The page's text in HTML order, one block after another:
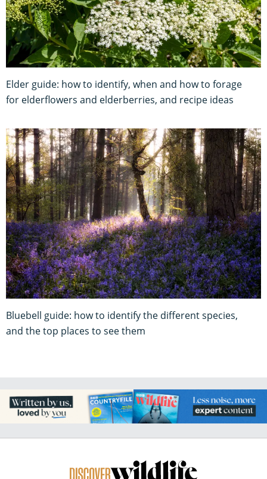
Elder guide: how to identify, when and how to forage
for elderflowers and elderberries, and recipe ideas
Bluebell guide: how to identify the different species,
and the top places to see them